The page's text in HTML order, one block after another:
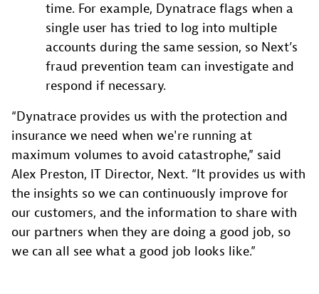
time. For example, Dynatrace flags when a
single user has tried to log into multiple
accounts during the same session, so Next’s
fraud prevention team can investigate and
respond if necessary.
“Dynatrace provides us with the protection and
insurance we need when we're running at
maximum volumes to avoid catastrophe,” said
Alex Preston, IT Director, Next. “It provides us with
the insights so we can continuously improve for
our customers, and the information to share with
our partners when they are doing a good job, so
we can all see what a good job looks like.”